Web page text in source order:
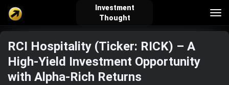
Investment
Thought
verified_user how_to_reg account_balance_wallet
RCI Hospitality (Ticker: RICK) – A
High-Yield Investment Opportunity
with Alpha-Rich Returns